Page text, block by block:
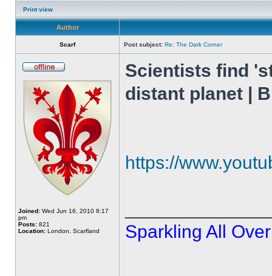
Print view
Author
Scarf Post subject: Re: The Dark Corner
Joined: Wed Jun 16, 2010 8:17
pm
Posts: 821
Location: London, Scarfland
Scientists find
distant planet |
https://
Sparkling All Over